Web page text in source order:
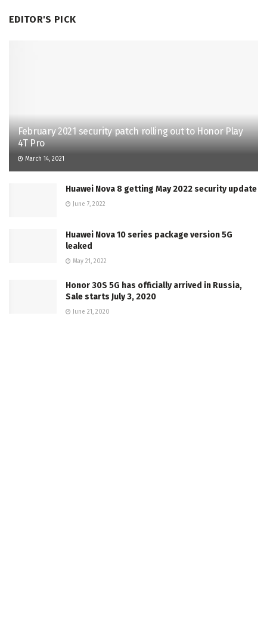
EDITOR'S PICK
February 2021 security patch rolling out to Honor Play
4T Pro
March 14, 2021
Huawei Nova 8 getting May 2022 security update
June 7, 2022
Huawei Nova 10 series package version 5G
leaked
May 21, 2022
Honor 30S 5G has officially arrived in Russia,
Sale starts July 3, 2020
June 21, 2020